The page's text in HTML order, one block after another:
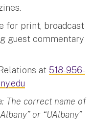
for print, broadcast
guest commentary
at 518-956-
The correct name of
or “UAlbany”